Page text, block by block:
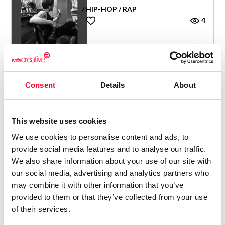
Consent Details About
This website uses cookies
We use cookies to personalise content and ads, to
provide social media features and to analyse our traffic.
We also share information about your use of our site with
our social media, advertising and analytics partners who
may combine it with other information that you’ve
provided to them or that they’ve collected from your use
of their services.
/ HIP-HOP / RAP
4
Panse
PANSE
MAMÁ GALLINA